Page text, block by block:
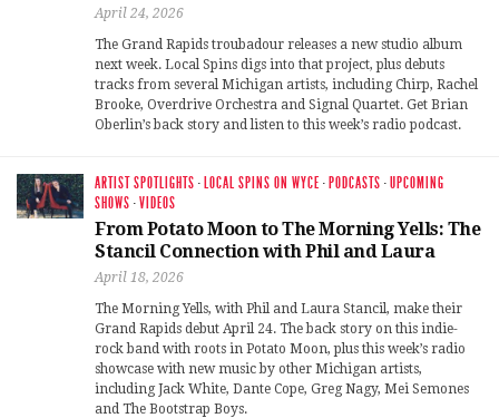
April 24, 2026
The Grand Rapids troubadour releases a new studio album
next week. Local Spins digs into that project, plus debuts
tracks from several Michigan artists, including Chirp, Rachel
Brooke, Overdrive Orchestra and Signal Quartet. Get Brian
Oberlin’s back story and listen to this week’s radio podcast.
ARTIST SPOTLIGHTS · LOCAL SPINS ON WYCE · PODCASTS ·UPCOMING
SHOWS ·VIDEOS
From Potato Moon to The Morning Yells: The
Stancil Connection with Phil and Laura
April 18, 2026
The Morning Yells, with Phil and Laura Stancil, make their
Grand Rapids debut April 24. The back story on this indie-
rock band with roots in Potato Moon, plus this week’s radio
showcase with new music by other Michigan artists,
including Jack White, Dante Cope, Greg Nagy, Mei Semones
and The Bootstrap Boys.